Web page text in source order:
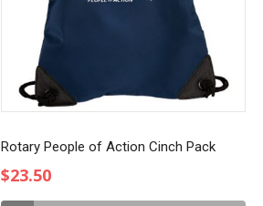
Rotary People of Action Cinch Pack
$23.50